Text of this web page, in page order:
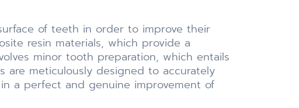
of teeth in order to improve their
resin materials, which provide a
minor tooth preparation, which entails
meticulously designed to accurately
a perfect and genuine improvement of